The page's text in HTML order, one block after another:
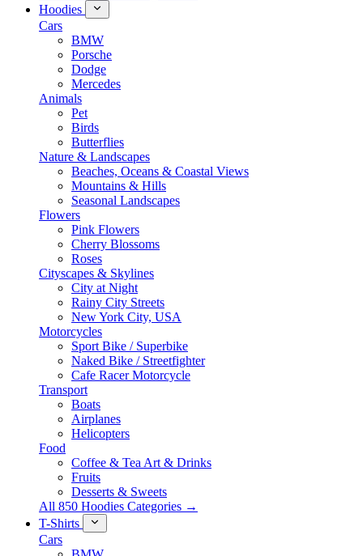
Hoodies
Cars
BMW
Porsche
Dodge
Mercedes
Animals
Pet
Birds
Butterflies
Nature & Landscapes
Beaches, Oceans & Coastal Views
Mountains & Hills
Seasonal Landscapes
Flowers
Pink Flowers
Cherry Blossoms
Roses
Cityscapes & Skylines
City at Night
Rainy City Streets
New York City, USA
Motorcycles
Sport Bike / Superbike
Naked Bike / Streetfighter
Cafe Racer Motorcycle
Transport
Boats
Airplanes
Helicopters
Food
Coffee & Tea Art & Drinks
Fruits
Desserts & Sweets
All 850 Hoodies Categories →
T-Shirts
Cars